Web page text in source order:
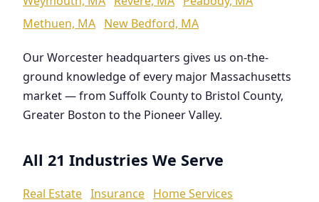
Methuen, MA New Bedford, MA
Our Worcester headquarters gives us on-the-
ground knowledge of every major Massachusetts
market — from Suffolk County to Bristol County,
Greater Boston to the Pioneer Valley.
All 21 Industries We Serve
Real Estate Insurance Home Services